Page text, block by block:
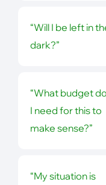
“Will I be left in
dark?”
“What budget do
I need for this to
make sense?”
“My situation is